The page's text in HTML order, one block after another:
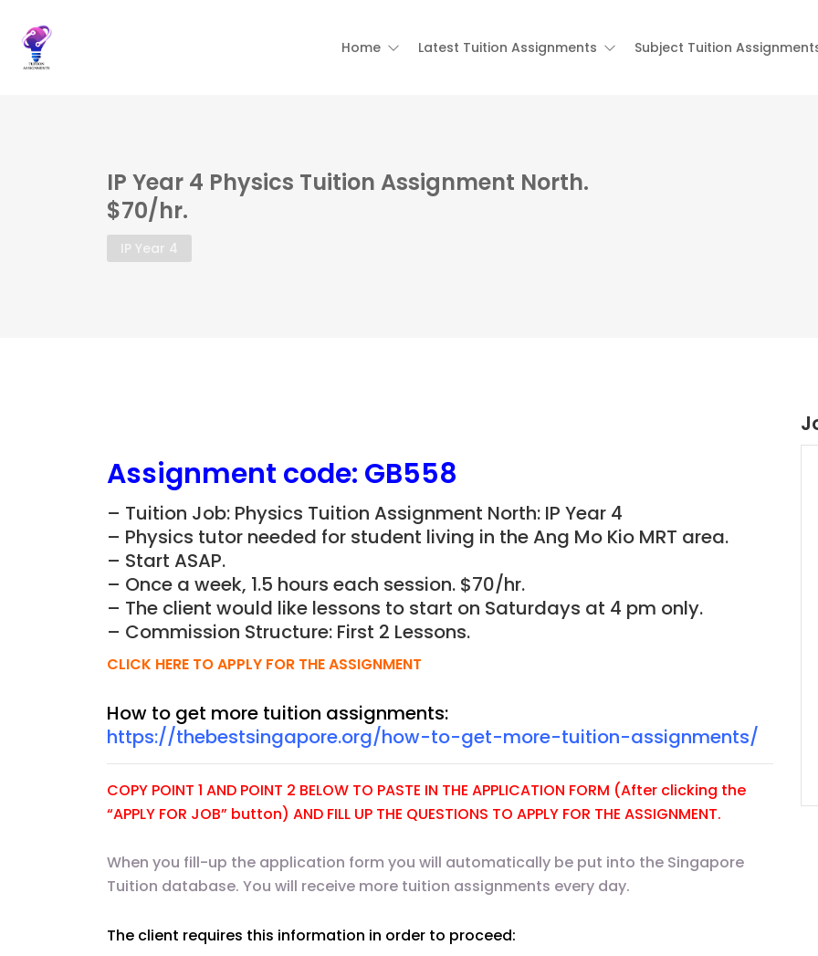
Home Latest Tuition Assignments Subject Tuition
IP Year 4 Physics Tuition Assignment North.
$70/hr.
IP Year 4
Assignment code: GB558
– Tuition Job: Physics Tuition Assignment North: IP Year 4
– Physics tutor needed for student living in the Ang Mo Kio MRT area.
– Start ASAP.
– Once a week, 1.5 hours each session. $70/hr.
– The client would like lessons to start on Saturdays at 4 pm only.
– Commission Structure: First 2 Lessons.
CLICK HERE TO APPLY FOR THE ASSIGNMENT
How to get more tuition assignments:
https://thebestsingapore.org/how-to-get-more-tuition-assignments/
COPY POINT 1 AND POINT 2 BELOW TO PASTE IN THE APPLICATION FORM (After clicking the
“APPLY FOR JOB” button) AND FILL UP THE QUESTIONS TO APPLY FOR THE ASSIGNMENT.
When you fill-up the application form you will automatically be put into the Singapore
Tuition database. You will receive more tuition assignments every day.
The client requires this information in order to proceed: